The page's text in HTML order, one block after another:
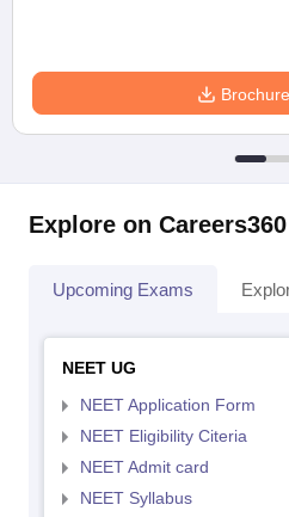
Brochure
Explore on Careers360
Upcoming Exams
NEET UG
NEET Application Form
NEET Eligibility Citeria
NEET Admit card
NEET Syllabus